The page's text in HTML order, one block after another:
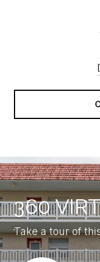
360
Take a tour of